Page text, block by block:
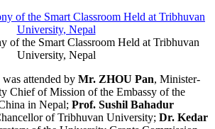
of the Smart Classroom Held at Tribhuvan
University, Nepal
attended by Mr. ZHOU Pan, Minister-
Chief of Mission of the Embassy of the
in Nepal; Prof. Sushil Bahadur
of Tribhuvan University; Dr. Kedar